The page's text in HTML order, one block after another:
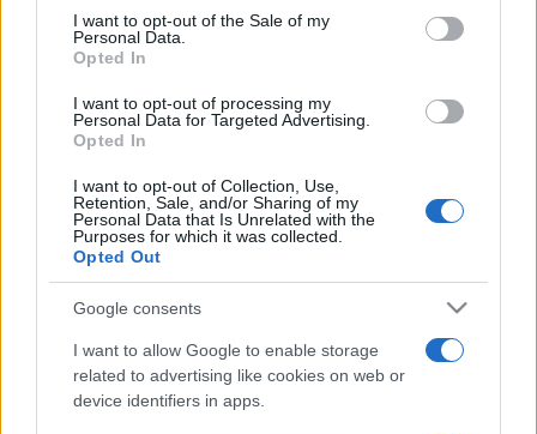
consent section.
I want to opt-out of the Sale of my
Personal Data.
Opted In
I want to opt-out of processing my
Personal Data for Targeted Advertising.
Opted In
I want to opt-out of Collection, Use,
Retention, Sale, and/or Sharing of my
Personal Data that Is Unrelated with the
Purposes for which it was collected.
Opted Out
Google consents
I want to allow Google to enable storage
related to advertising like cookies on web or
device identifiers in apps.
Azerbajdzsán diplomáciai
státusszal rendelkező
kereskedelmi irodát nyitott
Izraelben